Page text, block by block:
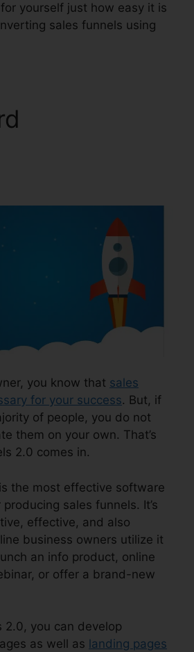
yourself just how easy it is
sales funnels using
you know that sales
for your success. But, if
of people, you do not
them on your own. That’s
2.0 comes in.
the most effective software
sales funnels. It’s
effective, and also
business owners utilize it
an info product, online
or offer a brand-new
2.0, you can develop
as well as landing pages